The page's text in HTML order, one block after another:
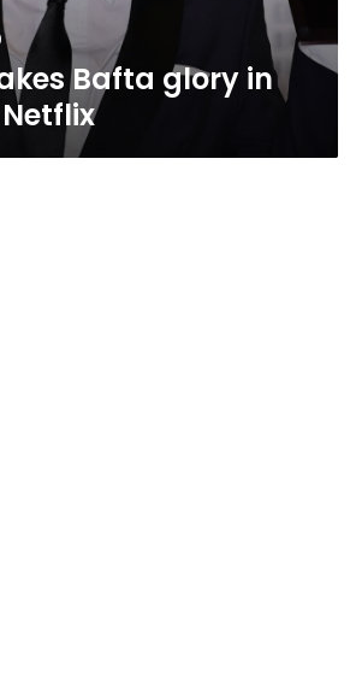
Bafta glory in